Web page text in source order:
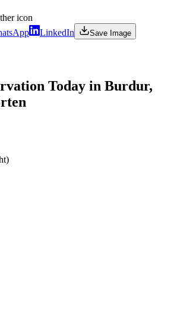
LinkedIn
Save Image
Today in Burdur,